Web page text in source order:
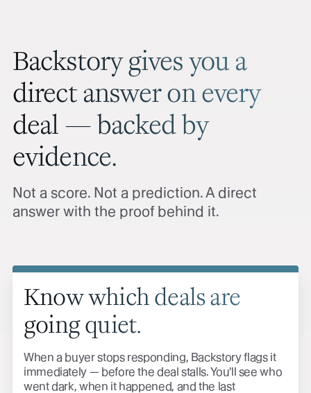
Backstory gives you a
direct answer on every
deal — backed by
evidence.
Not a score. Not a prediction. A direct
answer with the proof behind it.
Know which deals are
going quiet.
When a buyer stops responding, Backstory flags it
immediately — before the deal stalls. You'll see who
went dark, when it happened, and the last